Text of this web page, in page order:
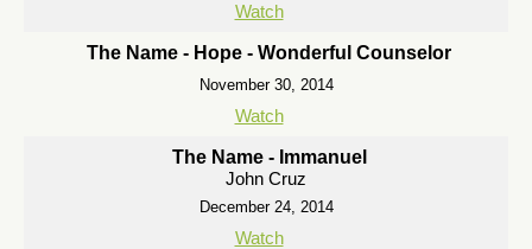
Watch
The Name - Hope - Wonderful Counselor
November 30, 2014
Watch
The Name - Immanuel
John Cruz
December 24, 2014
Watch